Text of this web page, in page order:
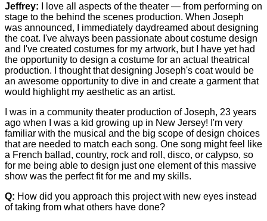
Jeffrey: I love all aspects of the theater — from performing on
stage to the behind the scenes production. When Joseph
was announced, I immediately daydreamed about designing
the coat. I've always been passionate about costume design
and I've created costumes for my artwork, but I have yet had
the opportunity to design a costume for an actual theatrical
production. I thought that designing Joseph's coat would be
an awesome opportunity to dive in and create a garment that
would highlight my aesthetic as an artist.
I was in a community theater production of Joseph, 23 years
ago when I was a kid growing up in New Jersey! I'm very
familiar with the musical and the big scope of design choices
that are needed to match each song. One song might feel like
a French ballad, country, rock and roll, disco, or calypso, so
for me being able to design just one element of this massive
show was the perfect fit for me and my skills.
Q: How did you approach this project with new eyes instead
of taking from what others have done?